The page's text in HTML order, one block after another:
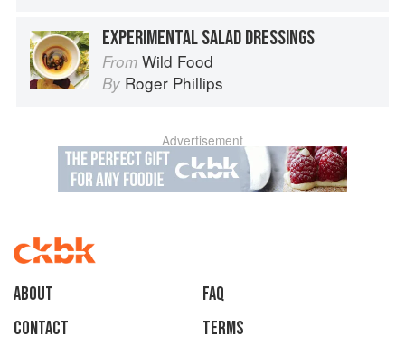
EXPERIMENTAL SALAD DRESSINGS
From Wild Food
By Roger Phillips
Advertisement
About
faq
Contact
Terms